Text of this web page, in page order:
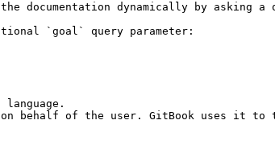
dynamically by asking a
`goal` query parameter:
behalf of the user. GitBook uses it to